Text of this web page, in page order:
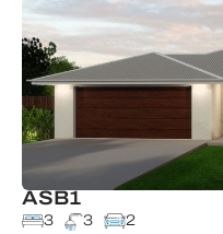
ASB1
3 3 2